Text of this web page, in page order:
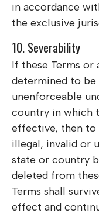
in accordance
the exclusive
10. Severability
If these Terms or
determined to
unenforceable
country in which
effective, then to
illegal, invalid or
state or country
deleted from
Terms shall
effect and